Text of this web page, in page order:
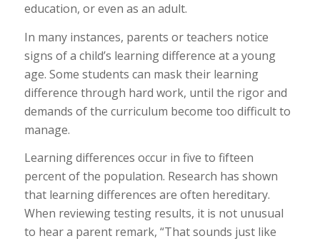
education, or even as an adult.
In many instances, parents or teachers notice
signs of a child’s learning difference at a young
age. Some students can mask their learning
difference through hard work, until the rigor and
demands of the curriculum become too difficult to
manage.
Learning differences occur in five to fifteen
percent of the population. Research has shown
that learning differences are often hereditary.
When reviewing testing results, it is not unusual
to hear a parent remark, “That sounds just like